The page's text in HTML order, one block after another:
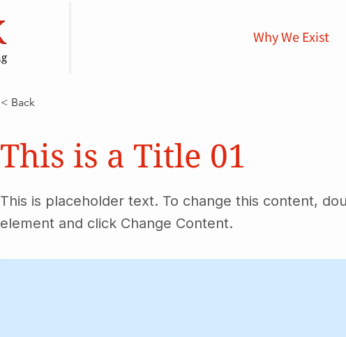
Why We Exist
< Back
This is a Title 01
This is placeholder text. To change this content,
element and click Change Content.